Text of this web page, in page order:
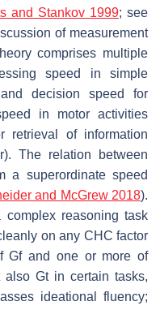
and Stankov 1999; see
of measurement
comprises multiple
speed in simple
decision speed for
in motor activities
of information
). The relation between
a superordinate speed
and McGrew 2018).
reasoning task
on any CHC factor
Gfand one or more of
Gt in certain tasks,
ideational fluency;